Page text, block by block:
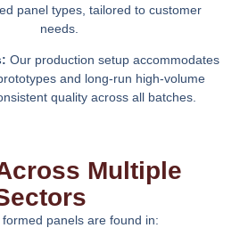
panel types, tailored to customer
needs.
Our production setup accommodates
and long-run high-volume
quality across all batches.
Multiple
formed panels are found in: